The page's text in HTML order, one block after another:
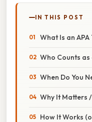
IN THIS POST
What Is an
Who Counts
When Do You
Why It Matters
How It Works